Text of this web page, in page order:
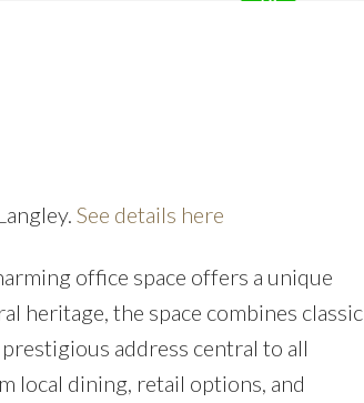
See details here
office space offers a unique
heritage, the space combines classic
address central to all
local dining, retail options, and